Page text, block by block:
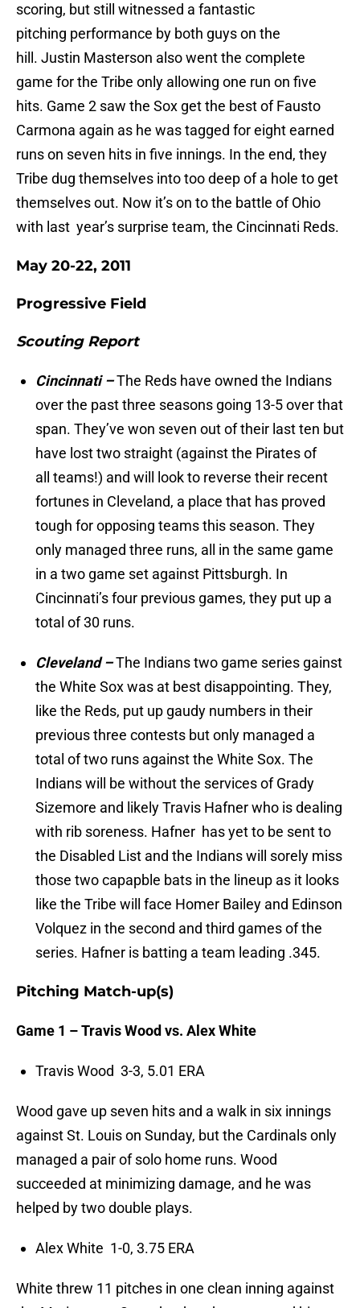
scoring, but still witnessed a fantastic
pitching performance by both guys on the
hill. Justin Masterson also went the complete
game for the Tribe only allowing one run on five
hits. Game 2 saw the Sox get the best of Fausto
Carmona again as he was tagged for eight earned
runs on seven hits in five innings. In the end, they
Tribe dug themselves into too deep of a hole to get
themselves out. Now it’s on to the battle of Ohio
with last year’s surprise team, the Cincinnati Reds.
May 20-22, 2011
Progressive Field
Scouting Report
Cincinnati –The Reds have owned the Indians
over the past three seasons going 13-5 over that
span. They’ve won seven out of their last ten but
have lost two straight (against the Pirates of
all teams!) and will look to reverse their recent
fortunes in Cleveland, a place that has proved
tough for opposing teams this season. They
only managed three runs, all in the same game
in a two game set against Pittsburgh. In
Cincinnati’s four previous games, they put up a
total of 30 runs.
Cleveland –The Indians two game series gainst
the White Sox was at best disappointing. They,
like the Reds, put up gaudy numbers in their
previous three contests but only managed a
total of two runs against the White Sox. The
Indians will be without the services of Grady
Sizemore and likely Travis Hafner who is dealing
with rib soreness. Hafner has yet to be sent to
the Disabled List and the Indians will sorely miss
those two capapble bats in the lineup as it looks
like the Tribe will face Homer Bailey and Edinson
Volquez in the second and third games of the
series. Hafner is batting a team leading .345.
Pitching Match-up(s)
Game 1 – Travis Wood vs. Alex White
Travis Wood 3-3, 5.01 ERA
Wood gave up seven hits and a walk in six innings
against St. Louis on Sunday, but the Cardinals only
managed a pair of solo home runs. Wood
succeeded at minimizing damage, and he was
helped by two double plays.
Alex White 1-0, 3.75 ERA
White threw 11 pitches in one clean inning against